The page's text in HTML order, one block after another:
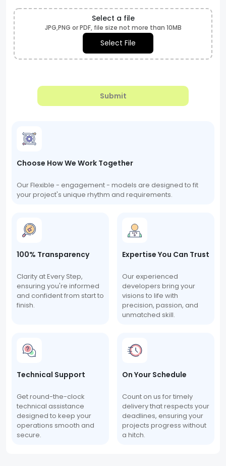
Select a file
JPG,PNG or PDF, file size not more than 10MB
Select File
Submit
Choose How We Work Together
Our Flexible - engagement - models are designed to fit
your project's unique rhythm and requirements.
100% Transparency
Clarity at Every Step,
ensuring you're informed
and confident from start to
finish.
Expertise You Can Trust
Our experienced
developers bring your
visions to life with
precision, passion, and
unmatched skill.
Technical Support
Get round-the-clock
technical assistance
designed to keep your
operations smooth and
secure.
On Your Schedule
Count on us for timely
delivery that respects your
deadlines, ensuring your
projects progress without
a hitch.